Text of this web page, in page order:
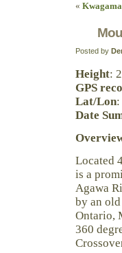
«
Posted by
Height:
GPS
Lat/Lon:
Date
Located
is a
Agawa
by an
Ontario,
360